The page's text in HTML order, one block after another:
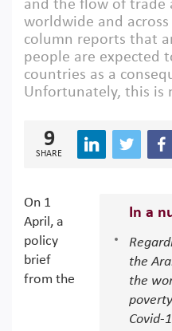
and the flow of trade
worldwide and
column reports that
people are expected
countries as a
Unfortunately, this is
9
SHARE
In a
the
the
Covid-
On 1
April, a
policy
brief
from the